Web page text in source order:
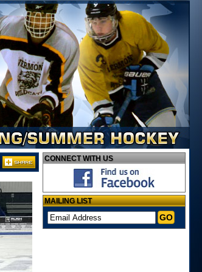
CONNECTWITH US
MAILINGLIST